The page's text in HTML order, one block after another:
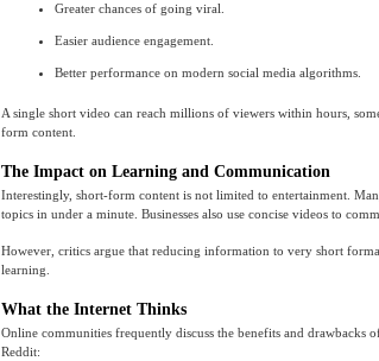
Greater chances of going viral.
Easier audience engagement.
Better performance on modern social media algorithms.
A single short video can reach millions of viewers within hours,
form content.
The Impact on Learning and Communication
Interestingly, short-form content is not limited to entertainment.
topics in under a minute. Businesses also use concise videos to
However, critics argue that reducing information to very short
learning.
What the Internet Thinks
Online communities frequently discuss the benefits and drawbacks
Reddit: